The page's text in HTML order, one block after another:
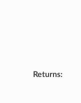
Returns